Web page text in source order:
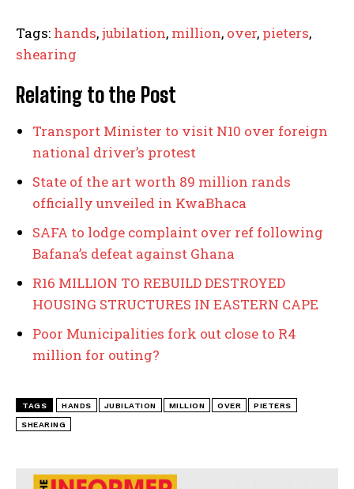
Tags: hands,jubilation, million, over, pieters,
shearing
Relating to the Post
Transport Minister to visit N10 over foreign
national driver’s protest
State of the art worth 89 million rands
officially unveiled in KwaBhaca
SAFA to lodge complaint over ref following
Bafana’s defeat against Ghana
R16 MILLION TO REBUILD DESTROYED
HOUSING STRUCTURES IN EASTERN CAPE
Poor Municipalities fork out close to R4
million for outing?
TAGS HANDS JUBILATION MILLION OVER PIETERS
SHEARING